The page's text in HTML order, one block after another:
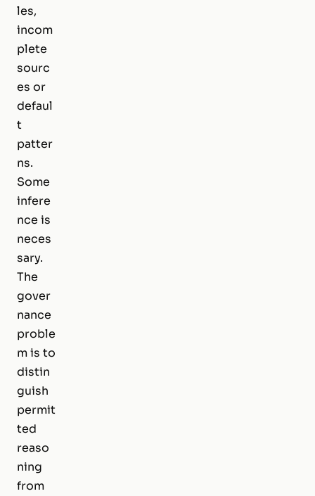
les,
incom
plete
sourc
es or
defaul
t
patter
ns.
Some
infere
nce is
neces
sary.
The
gover
nance
proble
m is to
distin
guish
permit
ted
reaso
ning
from